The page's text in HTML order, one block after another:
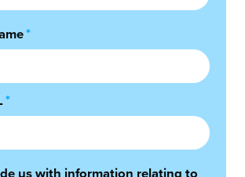
*
*
us with information relating to